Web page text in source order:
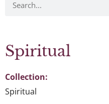
Spiritual
Collection:
Spiritual